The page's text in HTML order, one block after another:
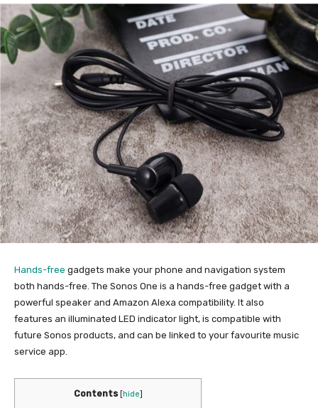
Hands-free gadgets make your phone and navigation system
both hands-free. The Sonos One is a hands-free gadget with a
powerful speaker and Amazon Alexa compatibility. It also
features an illuminated LED indicator light, is compatible with
future Sonos products, and can be linked to your favourite music
service app.
Contents [hide]